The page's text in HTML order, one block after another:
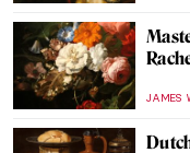
JAMES